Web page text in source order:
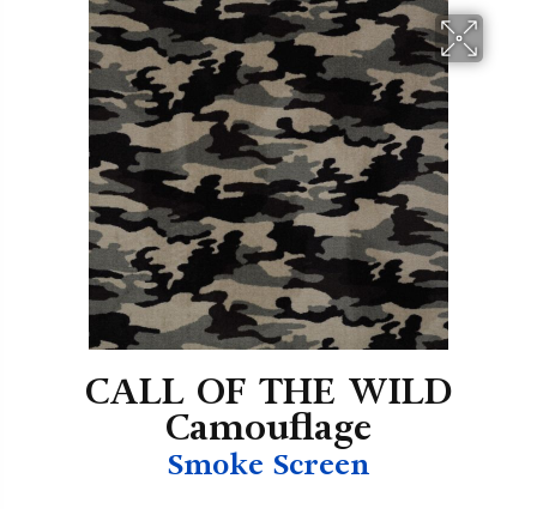
CALL OF THE WILD
Camouflage
Smoke Screen